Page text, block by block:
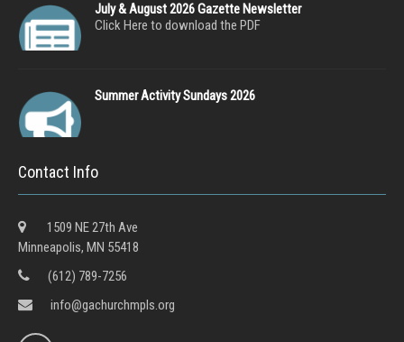
July & August 2026 Gazette Newsletter
Click Here to download the PDF
Summer Activity Sundays 2026
Contact Info
1509 NE 27th Ave
Minneapolis, MN 55418
(612) 789-7256
info@gachurchmpls.org